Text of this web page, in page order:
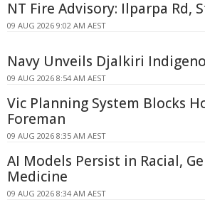
NT Fire Advisory: Ilparpa Rd,
09 AUG 2026 9:02 AM AEST
Navy Unveils Djalkiri
09 AUG 2026 8:54 AM AEST
Vic Planning System Blocks
Foreman
09 AUG 2026 8:35 AM AEST
AI Models Persist in Racial,
Medicine
09 AUG 2026 8:34 AM AEST